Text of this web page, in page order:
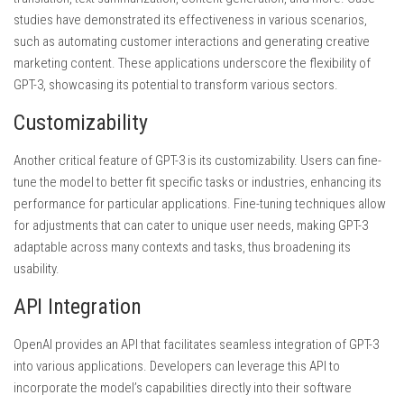
studies have demonstrated its effectiveness in various scenarios,
such as automating customer interactions and generating creative
marketing content. These applications underscore the flexibility of
GPT-3, showcasing its potential to transform various sectors.
Customizability
Another critical feature of GPT-3 is its customizability. Users can fine-
tune the model to better fit specific tasks or industries, enhancing its
performance for particular applications. Fine-tuning techniques allow
for adjustments that can cater to unique user needs, making GPT-3
adaptable across many contexts and tasks, thus broadening its
usability.
API Integration
OpenAI provides an API that facilitates seamless integration of GPT-3
into various applications. Developers can leverage this API to
incorporate the model’s capabilities directly into their software